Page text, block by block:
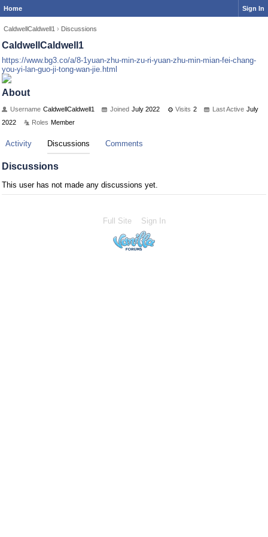
Home Sign In
CaldwellCaldwell1 › Discussions
CaldwellCaldwell1
https://www.bg3.co/a/8-1yuan-zhu-min-zu-ri-yuan-zhu-min-mian-fei-chang-
you-yi-lan-guo-ji-tong-wan-jie.html
About
Username CaldwellCaldwell1 Joined July 2022 Visits 2 Last Active July
2022
Roles Member
Activity Discussions Comments
Discussions
This user has not made any discussions yet.
Full Site Sign In